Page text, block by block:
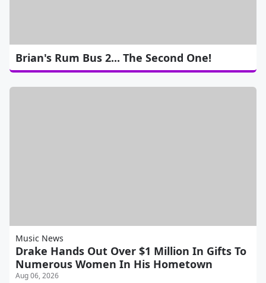
Brian's Rum Bus 2... The Second One!
Music News
Drake Hands Out Over $1 Million In Gifts To
Numerous Women In His Hometown
Aug 06, 2026